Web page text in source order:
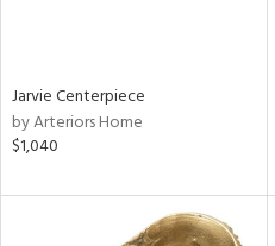
Jarvie Centerpiece
by Arteriors Home
$1,040